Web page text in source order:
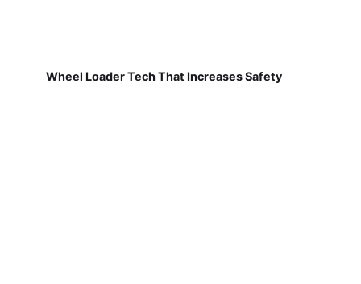
Wheel Loader Tech That Increases Safety